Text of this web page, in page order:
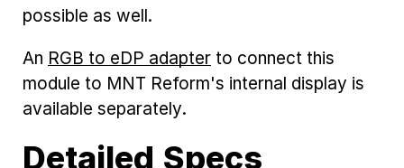
possible as well.
An RGB to eDP adapter to connect this
module to MNT Reform's internal display is
available separately.
Detailed Specs